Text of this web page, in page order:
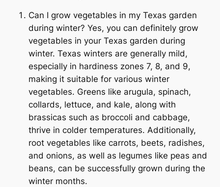
Can I grow vegetables in my Texas garden
during winter? Yes, you can definitely grow
vegetables in your Texas garden during
winter. Texas winters are generally mild,
especially in hardiness zones 7, 8, and 9,
making it suitable for various winter
vegetables. Greens like arugula, spinach,
collards, lettuce, and kale, along with
brassicas such as broccoli and cabbage,
thrive in colder temperatures. Additionally,
root vegetables like carrots, beets, radishes,
and onions, as well as legumes like peas and
beans, can be successfully grown during the
winter months.